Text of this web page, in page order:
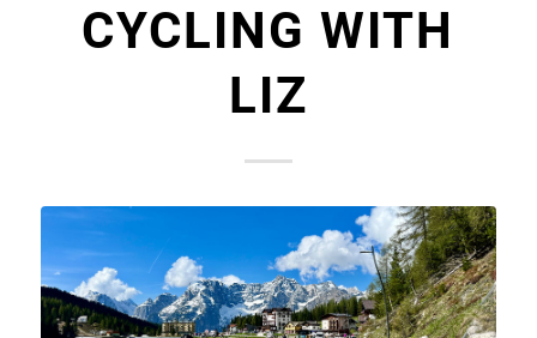
CYCLING WITH
LIZ